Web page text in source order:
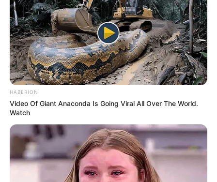
What helps: Physical therapy, activity
modification, sometimes surgery
What it is: Bony overgrowth causing
abnormal contact between the ball and
socket
Symptoms: Groin pain, stiffness, reduced
range of motion
Who gets it: Young, active adults; athletes
What helps: Physical therapy, activity
modification, sometimes surgery